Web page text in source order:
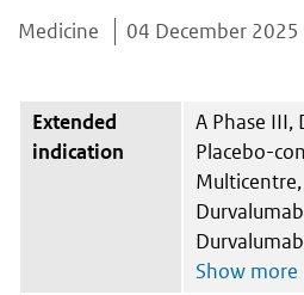
Medicine 04 December 2025
Extended
indication
A Phase
Placebo-